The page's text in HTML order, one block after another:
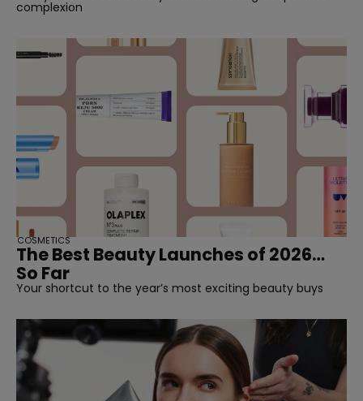
complexion
The Best Beauty Launches of 2026…
So Far
Your shortcut to the year’s most exciting beauty buys
COSMETICS